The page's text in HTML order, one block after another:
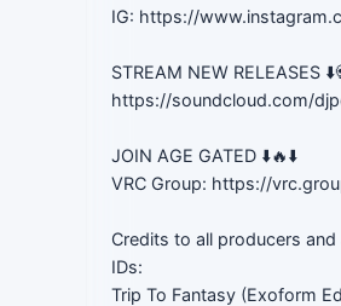
IG: https://
STREAM NEW RELEASES
https://soundcloud.com/
JOIN AGE GATED ⬇️🔥⬇️
VRC Group: https://
Credits to all producers
IDs:
Trip To Fantasy (Exoform